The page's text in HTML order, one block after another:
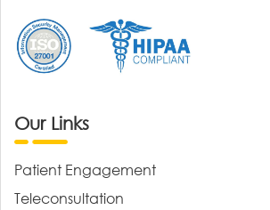
Our Links
Patient Engagement
Teleconsultation